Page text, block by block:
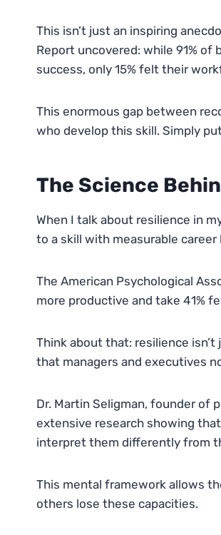
This isn’t just an inspiring
Report uncovered: while 91%
success, only 15% felt their
This enormous gap between
who develop this skill. Simply
The Science
When I talk about resilience in
to a skill with measurable
The American Psychological
more productive and take 41%
Think about that: resilience
that managers and executives
Dr. Martin Seligman, founder of
extensive research showing
interpret them differently from
This mental framework allows
others lose these capacities.